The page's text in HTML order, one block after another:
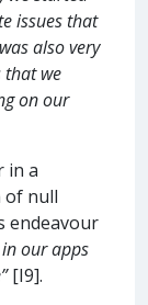
issues that
also very
that we
on our
in a
of null
endeavour
in our apps
[I9].